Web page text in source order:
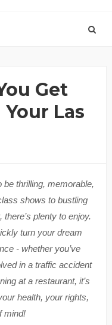
Get
Las
be thrilling, memorable,
shows to bustling
plenty to enjoy.
turn your dream
- whether you’ve
in a traffic accident
at a restaurant, it’s
health, your rights,
mind!